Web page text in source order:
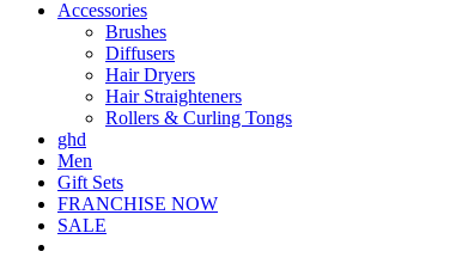
Accessories
Brushes
Diffusers
Hair Dryers
Hair Straighteners
Rollers & Curling Tongs
ghd
Men
Gift Sets
FRANCHISE NOW
SALE